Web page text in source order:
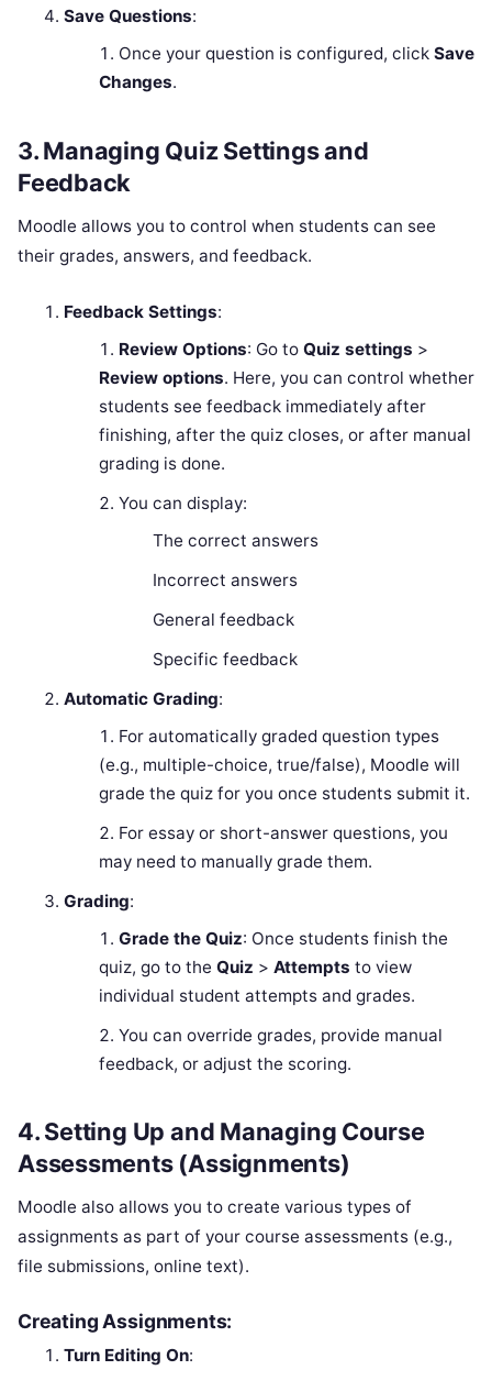
Save Questions:
Once your question is configured, click Save
Changes.
3.Managing Quiz Settings and
Feedback
Moodle allows you to control when students can see
their grades, answers, and feedback.
Feedback Settings:
Review Options: Go to Quiz settings >
Review options. Here, you can control whether
students see feedback immediately after
finishing, after the quiz closes, or after manual
grading is done.
You can display:
The correct answers
Incorrect answers
General feedback
Specific feedback
Automatic Grading:
For automatically graded question types
(e.g., multiple-choice, true/false), Moodle will
grade the quiz for you once students submit it.
For essay or short-answer questions, you
may need to manually grade them.
Grading:
Grade the Quiz: Once students finish the
quiz, go to the Quiz > Attempts to view
individual student attempts and grades.
You can override grades, provide manual
feedback, or adjust the scoring.
4.Setting Up and Managing Course
Assessments (Assignments)
Moodle also allows you to create various types of
assignments as part of your course assessments (e.g.,
file submissions, online text).
Creating Assignments:
Turn Editing On: